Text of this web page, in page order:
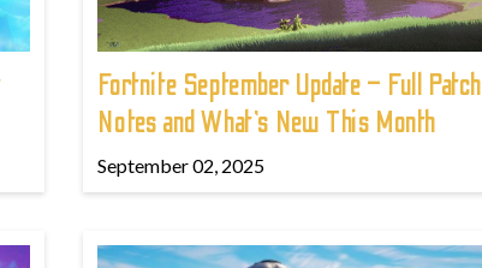
Fortnite September Update – Full Patch
Notes and What’s New This Month
September 02, 2025